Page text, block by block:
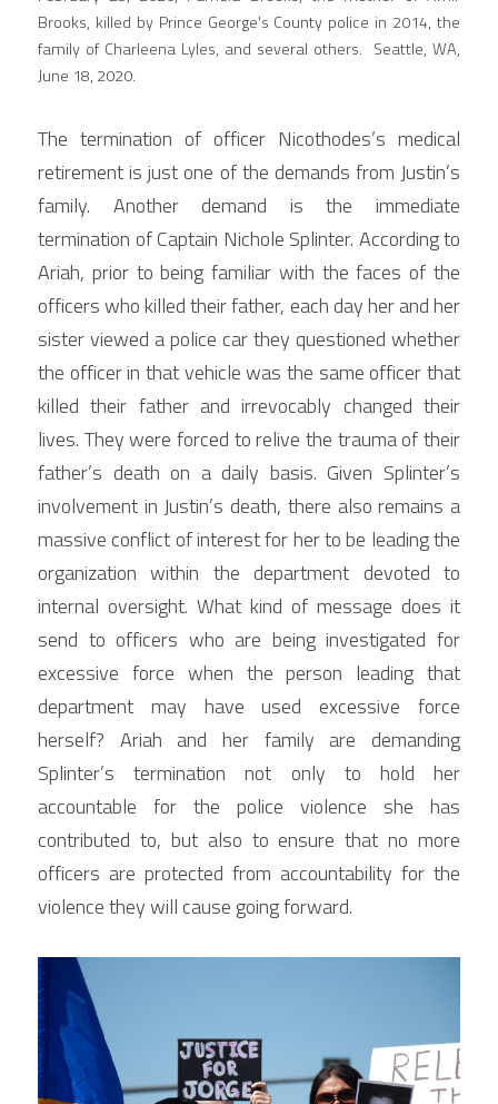
Brooks, killed by Prince George's County police in 2014, the
family of Charleena Lyles, and several others.  Seattle, WA,
June 18, 2020.
The termination of officer Nicothodes’s medical
retirement is just one of the demands from Justin’s
family. Another demand is the immediate
termination of Captain Nichole Splinter. According to
Ariah, prior to being familiar with the faces of the
officers who killed their father, each day her and her
sister viewed a police car they questioned whether
the officer in that vehicle was the same officer that
killed their father and irrevocably changed their
lives. They were forced to relive the trauma of their
father’s death on a daily basis. Given Splinter’s
involvement in Justin’s death, there also remains a
massive conflict of interest for her to be leading the
organization within the department devoted to
internal oversight. What kind of message does it
send to officers who are being investigated for
excessive force when the person leading that
department may have used excessive force
herself? Ariah and her family are demanding
Splinter’s termination not only to hold her
accountable for the police violence she has
contributed to, but also to ensure that no more
officers are protected from accountability for the
violence they will cause going forward.